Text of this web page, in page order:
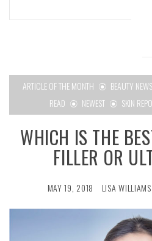
ARTICLE OF THE MONTH BEAUTY NEWS
READ
NEWEST SKIN
WHICH IS THE
FILLER OR
MAY 19, 2018 LISA WILLIAMS